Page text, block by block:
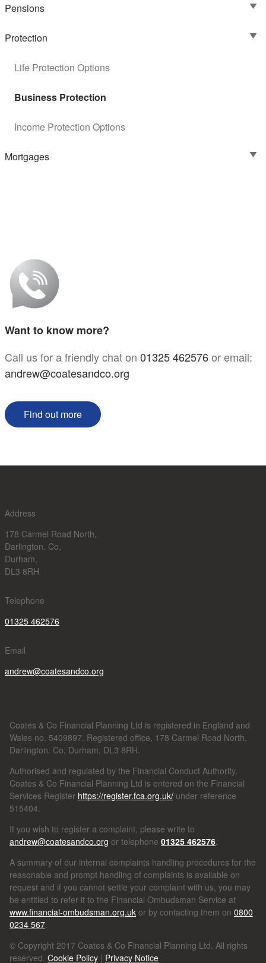
Pensions
Protection
Life Protection Options
Business Protection
Income Protection Options
Mortgages
Want to know more?
Call us for a friendly chat on 01325 462576or email:
andrew@coatesandco.org
Find out more
Address
178 Carmel Road North,
Darlington. Co,
Durham,
DL3 8RH
Telephone
01325 462576
Email
andrew@coatesandco.org
Coates & Co Financial Planning Ltd is registered in England and
Wales no. 5409897. Registered office, 178 Carmel Road North,
Darlington. Co, Durham, DL3 8RH.
Authorised and regulated by the Financial Conduct Authority.
Coates & Co Financial Planning Ltd is entered on the Financial
Services Register https://register.fca.org.uk/ under reference
515404.
If you wish to register a complaint, please write to
andrew@coatesandco.org or telephone 01325 462576.
A summary of our internal complaints handling procedures for the
reasonable and prompt handling of complaints is available on
request and if you cannot settle your complaint with us, you may
be entitled to refer it to the Financial Ombudsman Service at
www.financial-ombudsman.org.uk or by contacting them on 0800
0234 567.
© Copyright 2017 Coates & Co Financial Planning Ltd. All rights
reserved. Cookie Policy | Privacy Notice